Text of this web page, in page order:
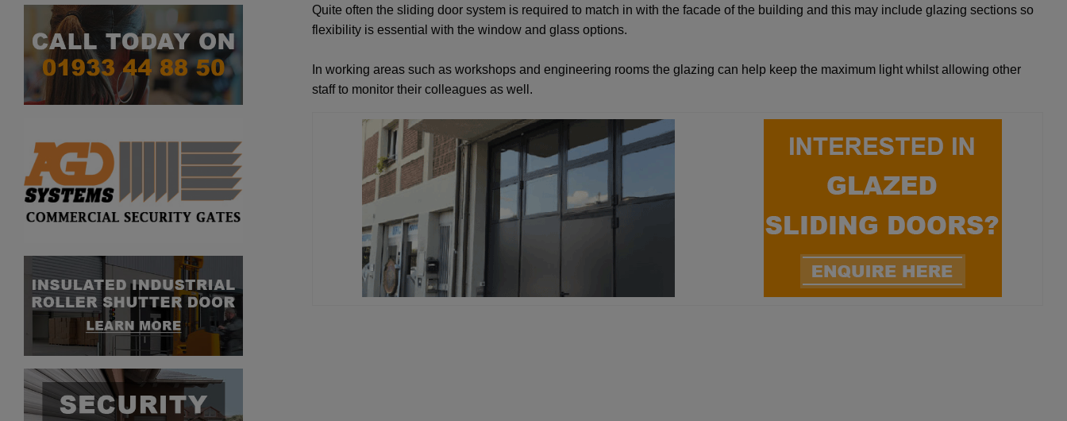
Quite often the sliding door system is required to match in with the facade of the building and this may include glazing sections so
flexibility is essential with the window and glass options.
In working areas such as workshops and engineering rooms the glazing can help keep the maximum light whilst allowing other
staff to monitor their colleagues as well.